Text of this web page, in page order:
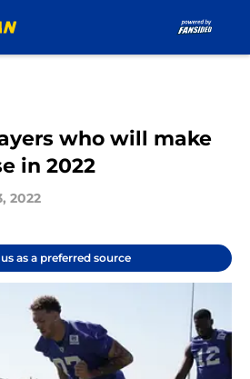
who will make
in 2022
2022
as a preferred source